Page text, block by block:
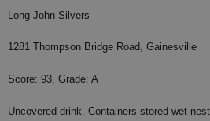
Long John Silvers
1281 Thompson Bridge Road, Gainesville
Score: 93, Grade: A
Uncovered drink. Containers stored wet